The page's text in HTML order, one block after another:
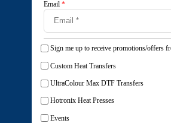
Email *
Sign me up to receive promotions/offers
Custom Heat Transfers
UltraColour Max DTF Transfers
Hotronix Heat Presses
Events